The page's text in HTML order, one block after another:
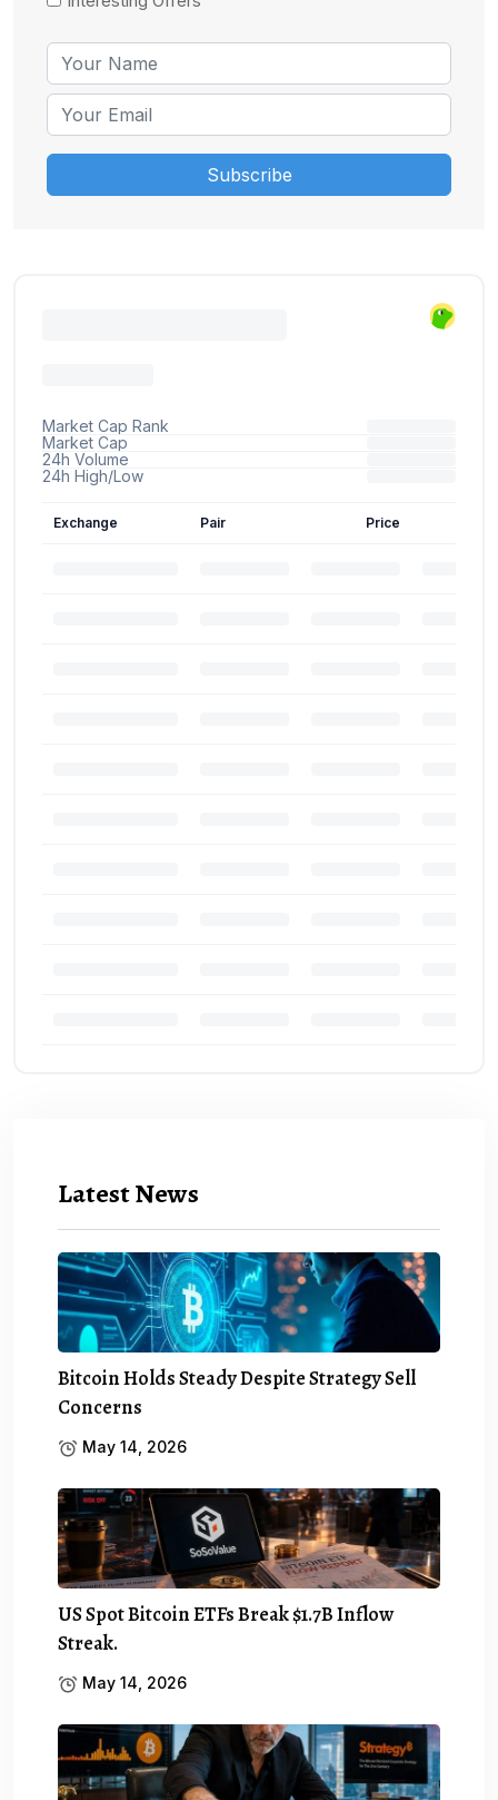
Latest News
Bitcoin Holds Steady Despite Strategy Sell
Concerns
May 14, 2026
US Spot Bitcoin ETFs Break $1.7B Inflow
Streak.
May 14, 2026